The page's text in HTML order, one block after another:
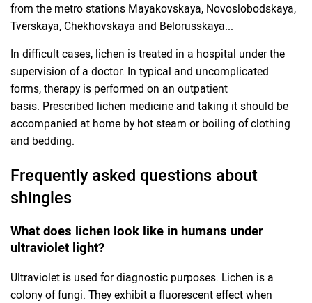
from the metro stations Mayakovskaya, Novoslobodskaya,
Tverskaya, Chekhovskaya and Belorusskaya...
In difficult cases, lichen is treated in a hospital under the
supervision of a doctor. In typical and uncomplicated
forms, therapy is performed on an outpatient
basis. Prescribed lichen medicine and taking it should be
accompanied at home by hot steam or boiling of clothing
and bedding.
Frequently asked questions about
shingles
What does lichen look like in humans under
ultraviolet light?
Ultraviolet is used for diagnostic purposes. Lichen is a
colony of fungi. They exhibit a fluorescent effect when